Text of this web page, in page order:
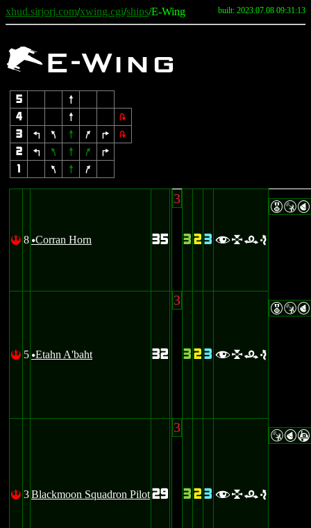
xhud.sirjorj.com/xwing.cgi/ships/E-Wing built: 2023.07.08 09:31:13
eE-Wing
5
8
4
8
2
3
4 7 8 9 6
2
2
4 7 8 9
6
1
7 8 9
! 8 uCorran Horn 35
3
3 2 3 flre
! 5 uEtahn A'baht 32
3
3 2 3 flre
! 3Blackmoon Squadron Pilot29
3
3 2 3 flre
SPA